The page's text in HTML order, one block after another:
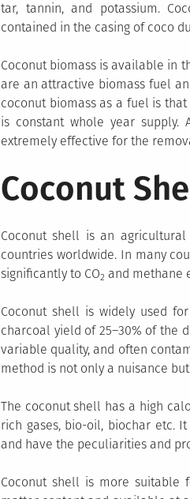
tar, tannin, and potassium.
contained in the casing of coco
Coconut biomass is available in
are an attractive biomass fuel
coconut biomass as a fuel is
is constant whole year supply.
extremely effective for the
Coconut
Coconut shell is an
countries worldwide. In many
significantly to CO2 and methane
Coconut shell is widely used for
charcoal yield of 25–30% of the
variable quality, and often
method is not only a nuisance
The coconut shell has a high
rich gases, bio-oil, biochar etc.
and have the peculiarities and
Coconut shell is more suitable